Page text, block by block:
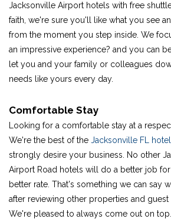
Jacksonville Airport hotels with free
faith, we're sure you'll like what you see
from the moment you step inside. We
an impressive experience? and you can
let you and your family or colleagues
needs like yours every day.
Comfortable Stay
Looking for a comfortable stay at a
We're the best of the Jacksonville FL
strongly desire your business. No other
Airport Road hotels will do a better job
better rate. That's something we can say
after reviewing other properties and guest
We're pleased to always come out on